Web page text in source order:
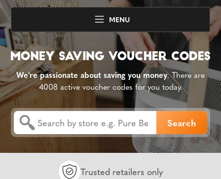
MENU
We're passionate about saving you money. There are
4008 active voucher codes for you today.
Trusted retailers only